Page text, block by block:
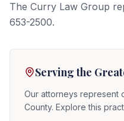
The Curry Law Group
653-2500.
Serving the
Our attorneys represent
County. Explore this